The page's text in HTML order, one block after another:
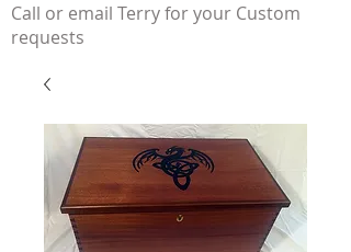
Call or email Terry for your Custom
requests